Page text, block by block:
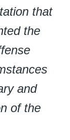
that
the
and
of the